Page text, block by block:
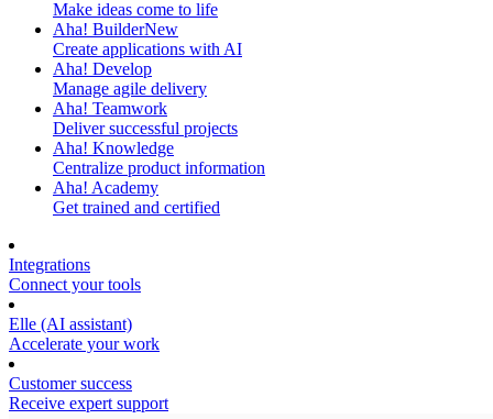
Make ideas come to life
Aha! BuilderNew
Create applications with AI
Aha! Develop
Manage agile delivery
Aha! Teamwork
Deliver successful projects
Aha! Knowledge
Centralize product information
Aha! Academy
Get trained and certified
Integrations
Connect your tools
Elle (AI assistant)
Accelerate your work
Customer success
Receive expert support